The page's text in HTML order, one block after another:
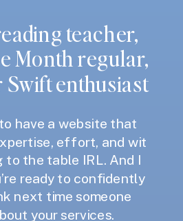
teacher,
Month regular,
Swift enthusiast
have a website that
effort, and wit
to the table IRL. And I
ready to confidently
next time someone
your services.